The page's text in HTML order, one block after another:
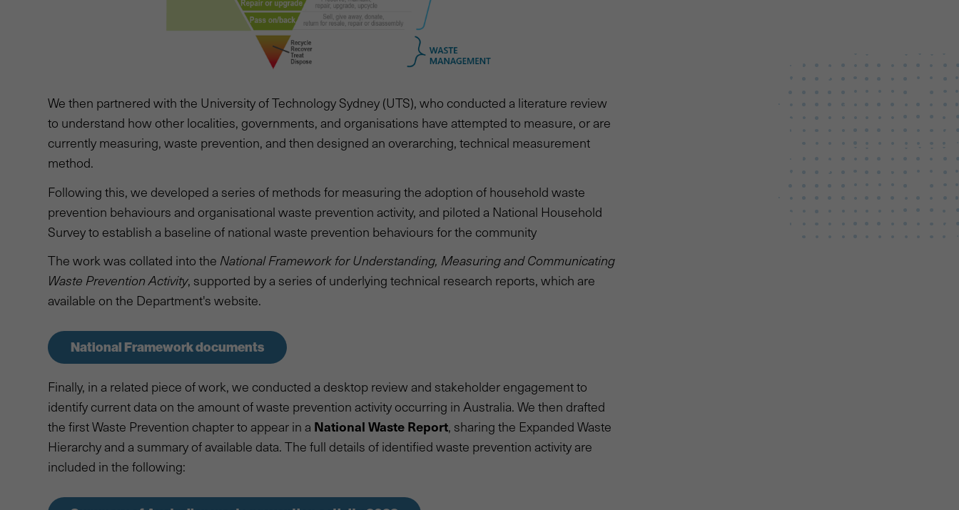
We then partnered with the University of Technology Sydney (UTS), who conducted a literature review
to understand how other localities, governments, and organisations have attempted to measure, or are
currently measuring, waste prevention, and then designed an overarching, technical measurement
method.
Following this, we developed a series of methods for measuring the adoption of household waste
prevention behaviours and organisational waste prevention activity, and piloted a National Household
Survey to establish a baseline of national waste prevention behaviours for the community
The work was collated into the National Framework for Understanding, Measuring and Communicating
Waste Prevention Activity, supported by a series of underlying technical research reports, which are
available on the Department's website.
National Framework documents
Finally, in a related piece of work, we conducted a desktop review and stakeholder engagement to
identify current data on the amount of waste prevention activity occurring in Australia. We then drafted
the first Waste Prevention chapter to appear in a National Waste Report, sharing the Expanded Waste
Hierarchy and a summary of available data. The full details of identified waste prevention activity are
included in the following: